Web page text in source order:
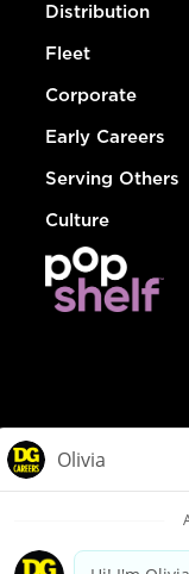
Distribution
Fleet
Corporate
Early Careers
Serving Others
Culture